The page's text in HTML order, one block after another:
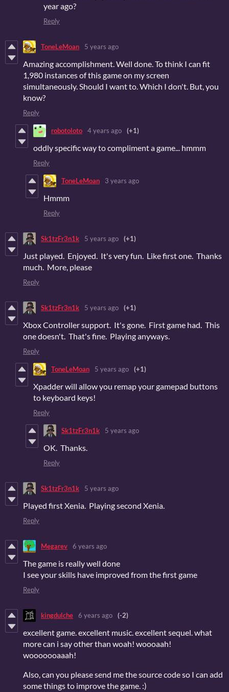
year ago?
Reply
ToneLeMoan 5 years ago
Amazing accomplishment. Well done. To think I can fit
1,980 instances of this game on my screen
simultaneously. Should I want to. Which I don't. But, you
know?
Reply
robotoloto 4 years ago (+1)
oddly specific way to compliment a game... hmmm
Reply
ToneLeMoan 3 years ago
Hmmm
Reply
Sk1tzFr3n1k 5 years ago (+1)
Just played. Enjoyed. It's very fun. Like first one. Thanks
much. More, please
Reply
Sk1tzFr3n1k 5 years ago (+1)
Xbox Controller support. It's gone. First game had. This
one doesn't. That's fine. Playing anyways.
Reply
ToneLeMoan 5 years ago (+1)
Xpadder will allow you remap your gamepad buttons
to keyboard keys!
Reply
Sk1tzFr3n1k 5 years ago
OK. Thanks.
Reply
Sk1tzFr3n1k 5 years ago
Played first Xenia. Playing second Xenia.
Reply
Megarev 6 years ago
The game is really well done
I see your skills have improved from the first game
Reply
kingdulche 6 years ago (-2)
excellent game. excellent music. excellent sequel. what
more can i say other than woah! woooaah!
wooooooaaah!
Also, can you please send me the source code so I can add
some things to improve the game. :)